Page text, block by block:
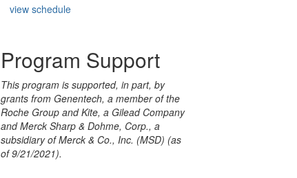
view schedule
Program Support
This program is supported, in part, by
grants from Genentech, a member of the
Roche Group and Kite, a Gilead Company
and Merck Sharp & Dohme, Corp., a
subsidiary of Merck & Co., Inc. (MSD) (as
of 9/21/2021).